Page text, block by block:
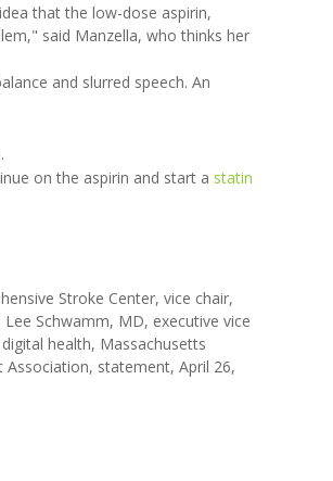
that the low-dose aspirin,
said Manzella, who thinks her
and slurred speech. An
on the aspirin and start a statin
Stroke Center, vice chair,
Schwamm, MD, executive vice
health, Massachusetts
Association, statement, April 26,